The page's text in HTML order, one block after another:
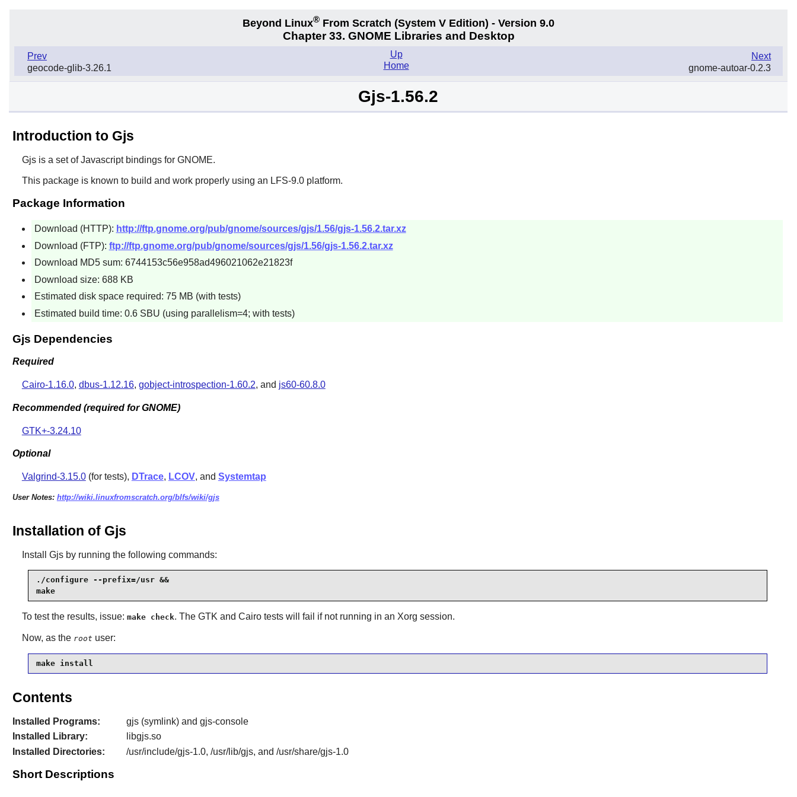
Beyond Linux® From Scratch (System V Edition) - Version 9.0
Chapter 33. GNOME Libraries and Desktop
Prev
geocode-glib-3.26.1
Next
gnome-autoar-0.2.3
Up
Home
Gjs-1.56.2
Introduction to Gjs
Gjsis a set of Javascript bindings for GNOME.
This package is known to build and work properly using an LFS-9.0 platform.
Package Information
Download (HTTP): http://ftp.gnome.org/pub/gnome/sources/gjs/1.56/gjs-1.56.2.tar.xz
Download (FTP): ftp://ftp.gnome.org/pub/gnome/sources/gjs/1.56/gjs-1.56.2.tar.xz
Download MD5 sum: 6744153c56e958ad496021062e21823f
Download size: 688 KB
Estimated disk space required: 75 MB (with tests)
Estimated build time: 0.6 SBU (using parallelism=4; with tests)
Gjs Dependencies
Required
Cairo-1.16.0, dbus-1.12.16, gobject-introspection-1.60.2, and js60-60.8.0
Recommended (required for GNOME)
GTK+-3.24.10
Optional
Valgrind-3.15.0(for tests), DTrace, LCOV, and Systemtap
User Notes: http://wiki.linuxfromscratch.org/blfs/wiki/gjs
Installation of Gjs
Install Gjsby running the following commands:
./configure --prefix=/usr &&
make
To test the results, issue: make check. The GTK and Cairotests will fail if not running in an Xorg session.
Now, as the root user:
make install
Contents
Installed Programs:
gjs (symlink) and gjs-console
Installed Library:
libgjs.so
Installed Directories:
/usr/include/gjs-1.0, /usr/lib/gjs, and /usr/share/gjs-1.0
Short Descriptions